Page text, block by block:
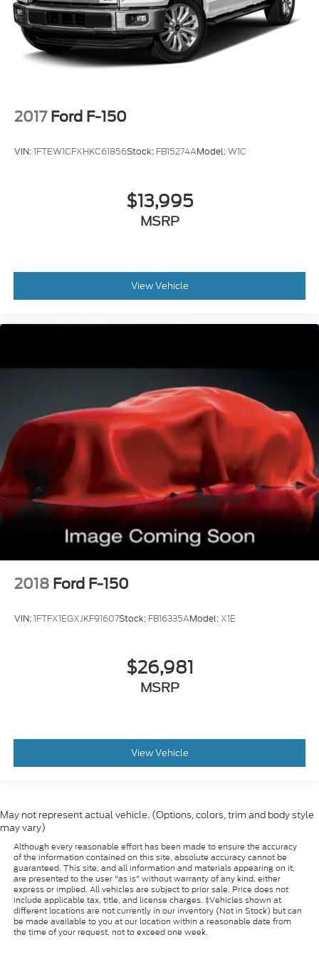
Skid Plate(s) Front
Rear Seats Center Armrest: With Cupholders
Armrests - Rear Center
2017 Ford F-150
VIN:1FTEW1CFXHKC61856Stock: FB15274AModel:W1C
$13,995
MSRP
View Vehicle
2018 Ford F-150
VIN:1FTFX1EGXJKF91607Stock: FB16335AModel:X1E
$26,981
MSRP
View Vehicle
May not represent actual vehicle. (Options, colors, trim and body style
may vary)
Although every reasonable effort has been made to ensure the accuracy
of the information contained on this site, absolute accuracy cannot be
guaranteed. This site, and all information and materials appearing on it,
are presented to the user "as is" without warranty of any kind, either
express or implied. All vehicles are subject to prior sale. Price does not
include applicable tax, title, and license charges. ‡Vehicles shown at
different locations are not currently in our inventory (Not in Stock) but can
be made available to you at our location within a reasonable date from
the time of your request, not to exceed one week.